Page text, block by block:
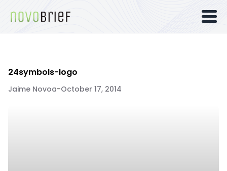
24symbols-logo
Jaime Novoa-October 17, 2014